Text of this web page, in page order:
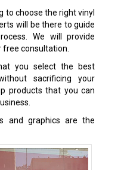
to choose the right vinyl
will be there to guide
We will provide
consultation.
you select the best
sacrificing your
products that you can
and graphics are the